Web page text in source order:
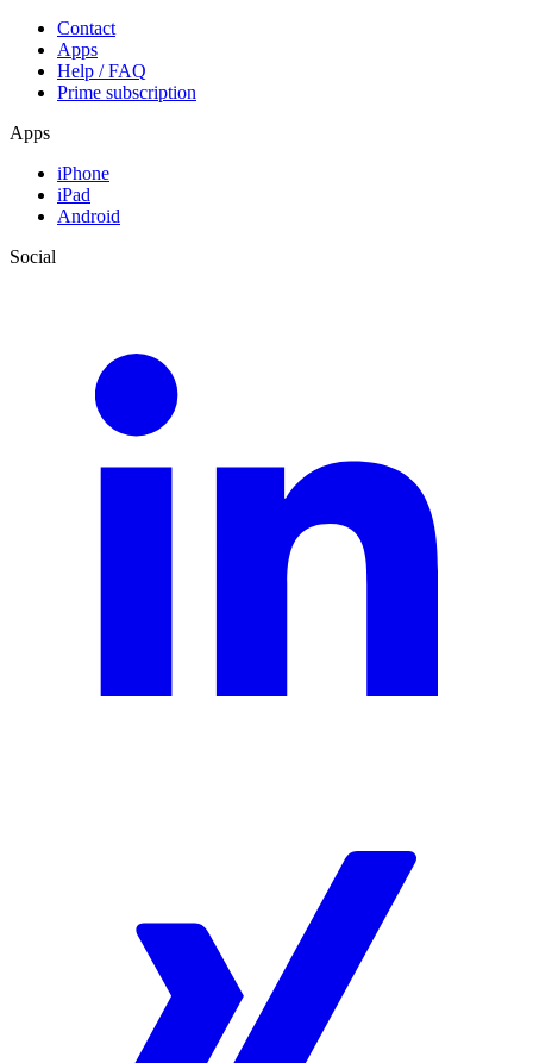
Contact
Apps
Help / FAQ
Prime subscription
Apps
iPhone
iPad
Android
Social